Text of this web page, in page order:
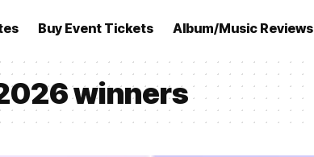
Buy Event Tickets Album/Music Reviews
winners